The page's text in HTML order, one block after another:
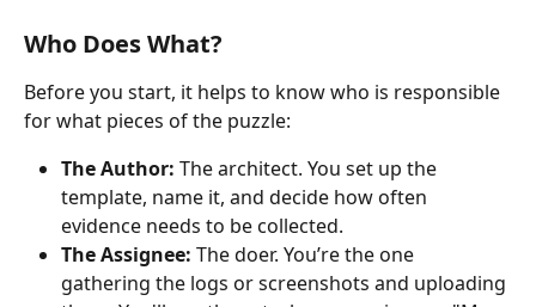
Who Does What?
Before you start, it helps to know who is responsible
for what pieces of the puzzle:
The Author: The architect. You set up the
template, name it, and decide how often
evidence needs to be collected.
The Assignee: The doer. You’re the one
gathering the logs or screenshots and uploading